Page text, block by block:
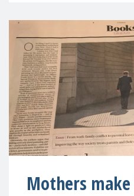
Mothers